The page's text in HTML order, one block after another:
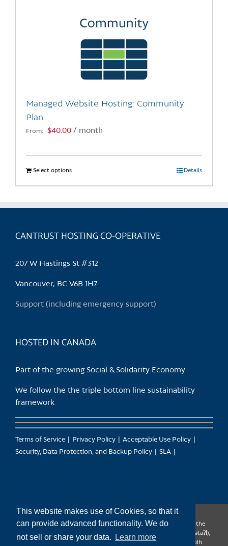
This website makes use of Cookies, so that it
can provide advanced functionality. We do
not sell or share your data.
Learn more
The
chosen
product
Managed Website Hosting: Community
Plan
From: $40.00 / month
Select optionsThis
product
multiple
The
chosen
the
Details
CANTRUST HOSTING CO-OPERATIVE
207 W Hastings St #312
Vancouver, BC V6B 1H7
Support (including emergency support)
HOSTED IN CANADA
Part of the growing Social & Solidarity Economy
We follow the the triple bottom line sustainability
framework
Terms of Service Privacy Policy
Acceptable Use Policy
Security, Data Protection, and Backup Policy
SLA
CanTrust Hosting Co-op acknowledges that we live and work on the
territories of the Squamish (Sḵwx̱wú7mesh), Tsleil-Waututh (səl̓ilw̓ətaʔɬ),
Musqueam (xʷməθkʷəy̓əm), Kwantlen (qʼʷa:n̓ƛʼən̓) and Sto:lo (S’ólh